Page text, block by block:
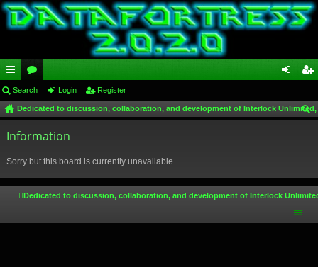
ui
ck
lin
or
u
m
in ist
Search Login Register
Dedicated to discussion, collaboration, and development of Interlock
Information
Sorry but this board is currently unavailable.
Dedicated to discussion, collaboration, and development of Interlock